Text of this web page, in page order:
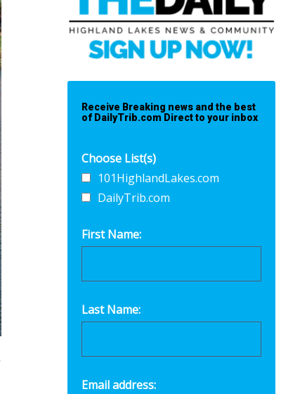
Receive Breaking news and the best
of DailyTrib.com Direct to your inbox
Choose List(s)
101HighlandLakes.com
DailyTrib.com
First Name:
Last Name:
Email address: